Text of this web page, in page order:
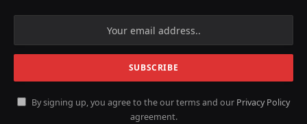
By signing up, you agree to the our terms and our Privacy Policy
agreement.